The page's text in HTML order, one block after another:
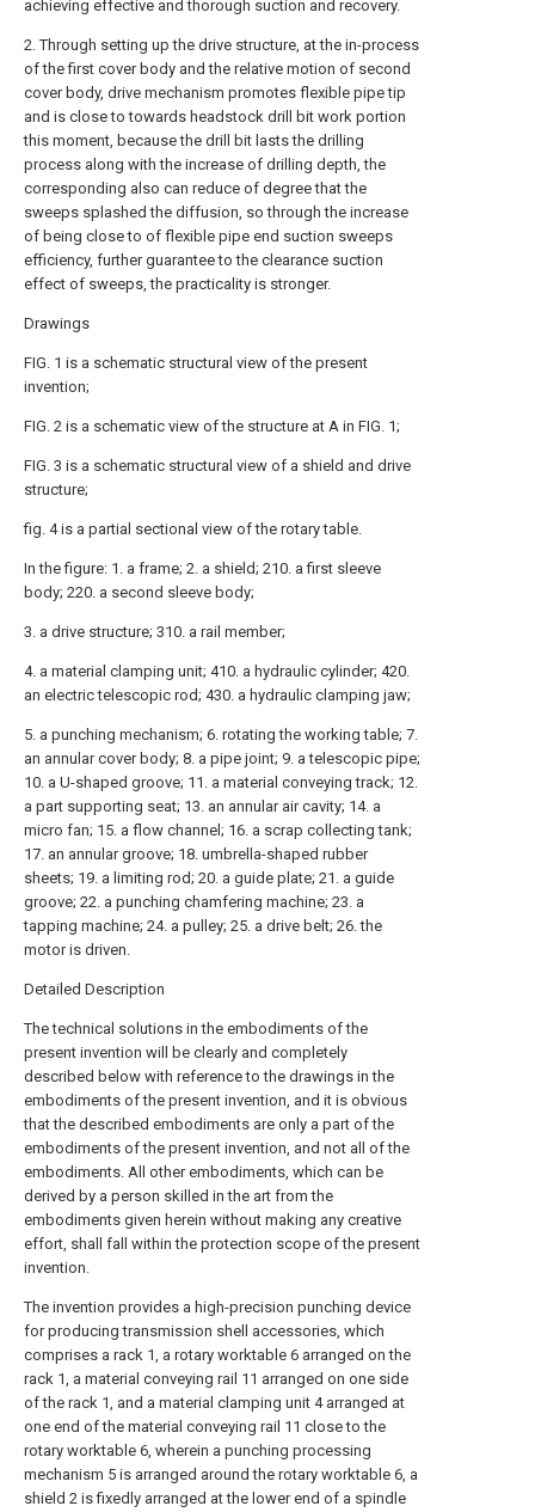
achieving effective and thorough suction and recovery.
2. Through setting up the drive structure, at the in-process
of the first cover body and the relative motion of second
cover body, drive mechanism promotes flexible pipe tip
and is close to towards headstock drill bit work portion
this moment, because the drill bit lasts the drilling
process along with the increase of drilling depth, the
corresponding also can reduce of degree that the
sweeps splashed the diffusion, so through the increase
of being close to of flexible pipe end suction sweeps
efficiency, further guarantee to the clearance suction
effect of sweeps, the practicality is stronger.
Drawings
FIG. 1 is a schematic structural view of the present
invention;
FIG. 2 is a schematic view of the structure at A in FIG. 1;
FIG. 3 is a schematic structural view of a shield and drive
structure;
fig. 4 is a partial sectional view of the rotary table.
In the figure: 1. a frame; 2. a shield; 210. a first sleeve
body; 220. a second sleeve body;
3. a drive structure; 310. a rail member;
4. a material clamping unit; 410. a hydraulic cylinder; 420.
an electric telescopic rod; 430. a hydraulic clamping jaw;
5. a punching mechanism; 6. rotating the working table; 7.
an annular cover body; 8. a pipe joint; 9. a telescopic pipe;
10. a U-shaped groove; 11. a material conveying track; 12.
a part supporting seat; 13. an annular air cavity; 14. a
micro fan; 15. a flow channel; 16. a scrap collecting tank;
17. an annular groove; 18. umbrella-shaped rubber
sheets; 19. a limiting rod; 20. a guide plate; 21. a guide
groove; 22. a punching chamfering machine; 23. a
tapping machine; 24. a pulley; 25. a drive belt; 26. the
motor is driven.
Detailed Description
The technical solutions in the embodiments of the
present invention will be clearly and completely
described below with reference to the drawings in the
embodiments of the present invention, and it is obvious
that the described embodiments are only a part of the
embodiments of the present invention, and not all of the
embodiments. All other embodiments, which can be
derived by a person skilled in the art from the
embodiments given herein without making any creative
effort, shall fall within the protection scope of the present
invention.
The invention provides a high-precision punching device
for producing transmission shell accessories, which
comprises a rack 1, a rotary worktable 6 arranged on the
rack 1, a material conveying rail 11 arranged on one side
of the rack 1, and a material clamping unit 4 arranged at
one end of the material conveying rail 11 close to the
rotary worktable 6, wherein a punching processing
mechanism 5 is arranged around the rotary worktable 6, a
shield 2 is fixedly arranged at the lower end of a spindle